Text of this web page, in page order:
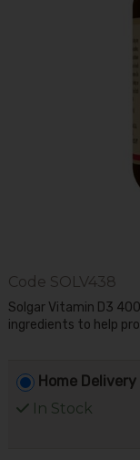
Code SOLV438
Solgar Vitamin D3
ingredients to help
Home Delivery
In Stock